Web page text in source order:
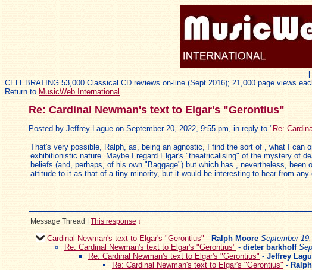
[
CELEBRATING 53,000 Classical CD reviews on-line (Sept 2016); 21,000 page views
Return to MusicWeb International
Re: Cardinal Newman's text to Elgar's "Gerontius"
Posted by Jeffrey Lague on September 20, 2022, 9:55 pm, in reply to " Re:
That's very possible, Ralph, as, being an agnostic, I find the sort of , what I
exhibitionistic nature. Maybe I regard Elgar's "theatricalising" of the mystery of
beliefs (and, perhaps, of his own "Baggage") but which has , nevertheless,
attitude to it as that of a tiny minority, but it would be interesting to hear from
Message Thread This response ↓
Cardinal Newman's text to Elgar's "Gerontius" - Ralph Moore September
Re: Cardinal Newman's text to Elgar's "Gerontius" - dieter barkhoff
Re: Cardinal Newman's text to Elgar's "Gerontius" - Jeffrey
Re: Cardinal Newman's text to Elgar's "Gerontius" -